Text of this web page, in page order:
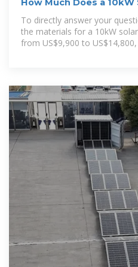
How Much Does a
Cost in 2025?
To directly answer your
the materials for a 10kW
from US$9,900 to